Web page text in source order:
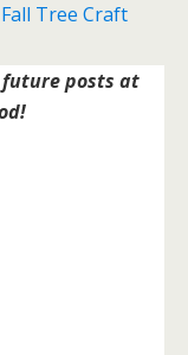
Tree Craft
future posts at